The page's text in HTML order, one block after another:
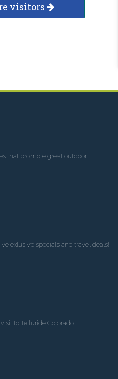
visitors
that promote great outdoor
exlusive specials and travel deals!
to Telluride Colorado.